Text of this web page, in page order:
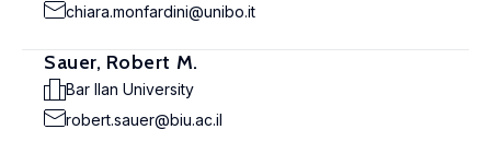
chiara.monfardini@unibo.it
Sauer, Robert M.
Bar Ilan University
robert.sauer@biu.ac.il